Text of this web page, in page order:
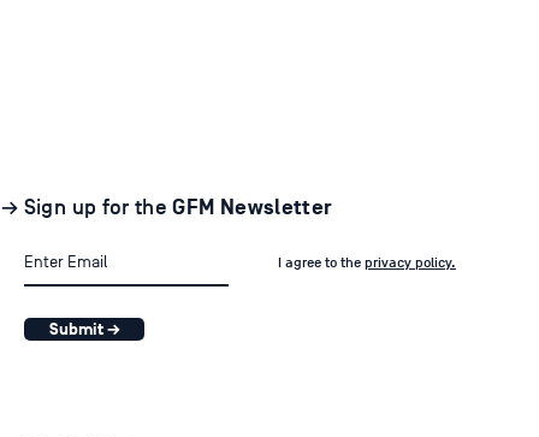
→ Sign up for theGFM Newsletter
I agree to the privacy policy.
Submit →